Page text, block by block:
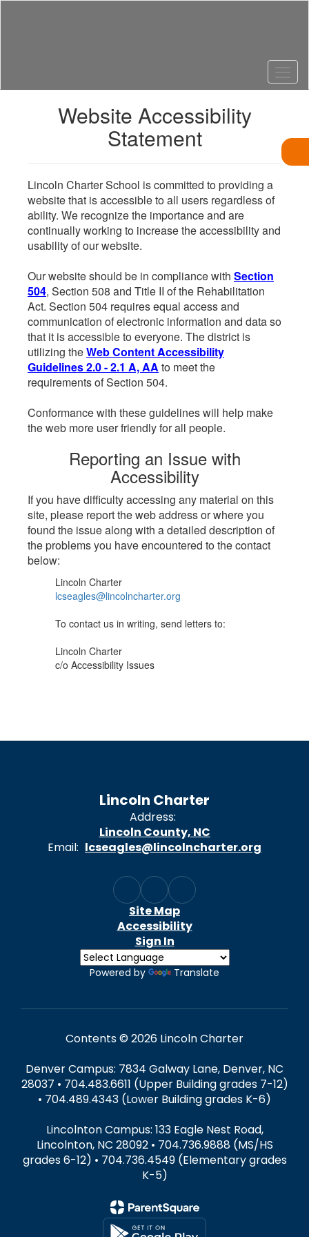
Website Accessibility
Statement
Lincoln Charter School is committed to providing a
website that is accessible to all users regardless of
ability. We recognize the importance and are
continually working to increase the accessibility and
usability of our website.
Our website should be in compliance with Section
504, Section 508 and Title II of the Rehabilitation
Act. Section 504 requires equal access and
communication of electronic information and data so
that it is accessible to everyone. The district is
utilizing theWeb Content Accessibility
Guidelines 2.0 - 2.1 A, AA to meet the
requirements of Section 504.
Conformance with these guidelines will help make
the web more user friendly for all people.
Reporting an Issue with
Accessibility
If you have difficulty accessing any material on this
site, please report the web address or where you
found the issue along with a detailed description of
the problems you have encountered to the contact
below:
Lincoln Charter
lcseagles@lincolncharter.org
To contact us in writing, send letters to:
Lincoln Charter
c/o Accessibility Issues
Lincoln Charter
Address:
Lincoln County, NC
Email: lcseagles@lincolncharter.org
Site Map
Accessibility
Sign In
Powered by Translate
Contents © 2026 Lincoln Charter
Denver Campus: 7834 Galway Lane, Denver, NC
28037 • 704.483.6611 (Upper Building grades 7-12)
• 704.489.4343 (Lower Building grades K-6)
Lincolnton Campus: 133 Eagle Nest Road,
Lincolnton, NC 28092 • 704.736.9888 (MS/HS
grades 6-12) • 704.736.4549 (Elementary grades
K-5)